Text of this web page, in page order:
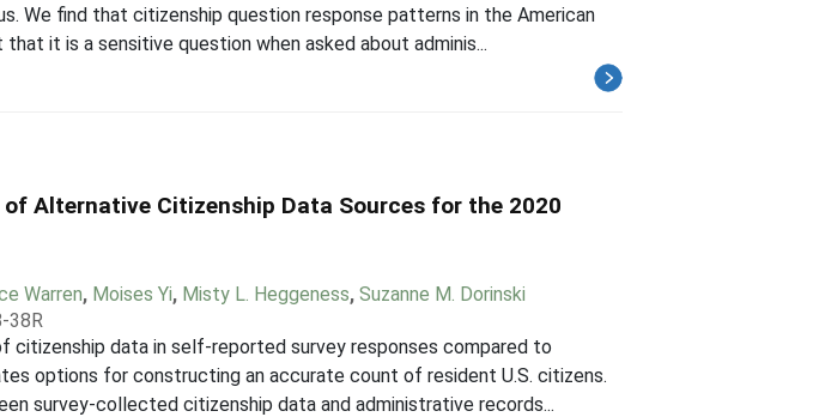
We find that citizenship question response patterns in the American
it is a sensitive question when asked about adminis...
Alternative Citizenship Data Sources for the 2020
Warren, Moises Yi, Misty L. Heggeness, Suzanne M. Dorinski
38R
citizenship data in self-reported survey responses compared to
options for constructing an accurate count of resident U.S. citizens.
survey-collected citizenship data and administrative records...